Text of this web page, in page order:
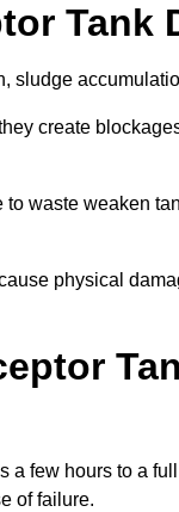
Tank
sludge
create
waste weaken
physical
a few hours to a
of failure.